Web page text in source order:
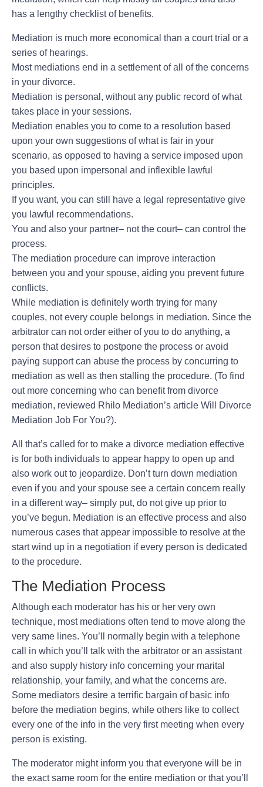
has a lengthy checklist of benefits.
Mediation is much more economical than a court trial or a
series of hearings.
Most mediations end in a settlement of all of the concerns
in your divorce.
Mediation is personal, without any public record of what
takes place in your sessions.
Mediation enables you to come to a resolution based
upon your own suggestions of what is fair in your
scenario, as opposed to having a service imposed upon
you based upon impersonal and inflexible lawful
principles.
If you want, you can still have a legal representative give
you lawful recommendations.
You and also your partner– not the court– can control the
process.
The mediation procedure can improve interaction
between you and your spouse, aiding you prevent future
conflicts.
While mediation is definitely worth trying for many
couples, not every couple belongs in mediation. Since the
arbitrator can not order either of you to do anything, a
person that desires to postpone the process or avoid
paying support can abuse the process by concurring to
mediation as well as then stalling the procedure. (To find
out more concerning who can benefit from divorce
mediation, reviewed Rhilo Mediation’s article Will Divorce
Mediation Job For You?).
All that’s called for to make a divorce mediation effective
is for both individuals to appear happy to open up and
also work out to jeopardize. Don’t turn down mediation
even if you and your spouse see a certain concern really
in a different way– simply put, do not give up prior to
you’ve begun. Mediation is an effective process and also
numerous cases that appear impossible to resolve at the
start wind up in a negotiation if every person is dedicated
to the procedure.
The Mediation Process
Although each moderator has his or her very own
technique, most mediations often tend to move along the
very same lines. You’ll normally begin with a telephone
call in which you’ll talk with the arbitrator or an assistant
and also supply history info concerning your marital
relationship, your family, and what the concerns are.
Some mediators desire a terrific bargain of basic info
before the mediation begins, while others like to collect
every one of the info in the very first meeting when every
person is existing.
The moderator might inform you that everyone will be in
the exact same room for the entire mediation or that you’ll